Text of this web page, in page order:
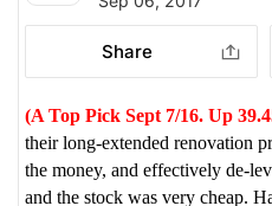
Share
(A Top Pick Sept 7/16. Up
their long-extended renovation
the money, and effectively de-
and the stock was very cheap.